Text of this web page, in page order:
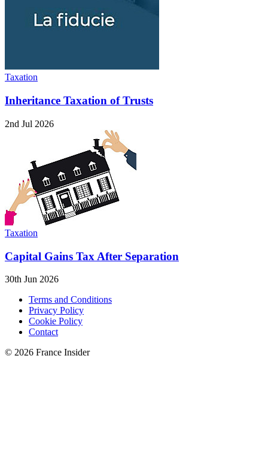
Taxation
Inheritance Taxation of Trusts
2nd Jul 2026
Taxation
Capital Gains Tax After Separation
30th Jun 2026
Terms and Conditions
Privacy Policy
Cookie Policy
Contact
© 2026 France Insider